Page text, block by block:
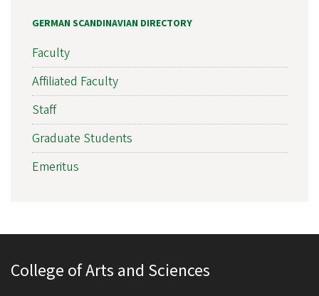
GERMAN SCANDINAVIAN DIRECTORY
Faculty
Affiliated Faculty
Staff
Graduate Students
Emeritus
College of Arts and Sciences